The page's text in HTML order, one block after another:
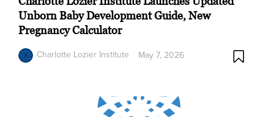
Unborn Baby Development Guide, New
Pregnancy Calculator
Charlotte Lozier Institute
May 7, 2026